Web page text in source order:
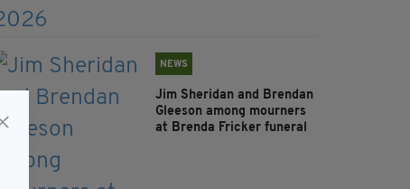
NEWS
Jim Sheridan and Brendan
Gleeson among mourners
at Brenda Fricker funeral